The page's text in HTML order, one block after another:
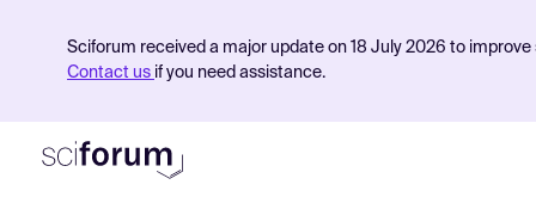
Sciforum received a major update on 18 July 2026 to
Contact us if you need assistance.